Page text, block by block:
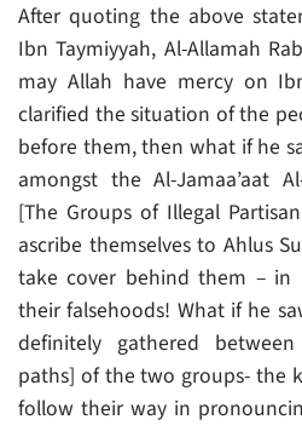
After quoting the above
Ibn Taymiyyah, Al-Allamah
may Allah have mercy on
clarified the situation of the
before them, then what if he
amongst the Al-Jamaa’aat
[The Groups of Illegal
ascribe themselves to Ahlus
take cover behind them –
their falsehoods! What if he
definitely gathered
paths] of the two groups- the
follow their way in